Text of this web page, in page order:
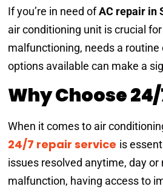
If you’re in need ofAC repair in
air conditioning unit is crucial
malfunctioning, needs a
options available can make a
Why Choose
When it comes to air
24/7 repair service is
issues resolved anytime, day
malfunction, having access to